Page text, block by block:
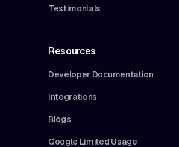
Testimonials
Resources
Developer Documentation
Integrations
Blogs
Google Limited Usage